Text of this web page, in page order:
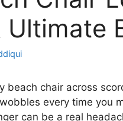
Ultimate
beach chair across
every time you
can be a real